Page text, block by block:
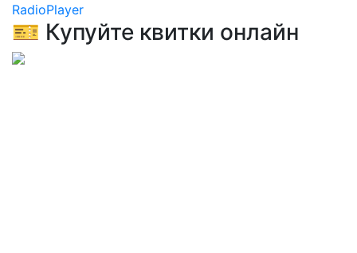
RadioPlayer
🎫 Купуйте квитки онлайн